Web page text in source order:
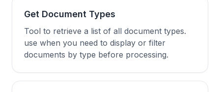
Get Document Types
Tool to retrieve a list of all document types.
use when you need to display or filter
documents by type before processing.